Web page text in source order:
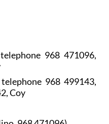
968 471096,
968 499143,
Coy